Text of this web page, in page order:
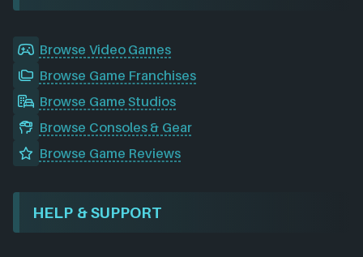
Browse Video Games
Browse Game Franchises
Browse Game Studios
Browse Consoles & Gear
Browse Game Reviews
HELP & SUPPORT